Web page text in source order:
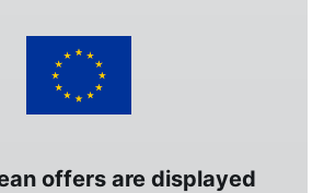
offers are displayed